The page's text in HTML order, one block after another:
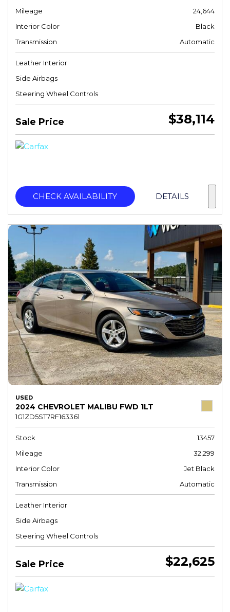
Mileage
24,644
Interior Color
Black
Transmission
Automatic
Leather Interior
Side Airbags
Steering Wheel Controls
Sale Price $38,114
CHECK AVAILABILITY DETAILS
USED
2024 CHEVROLET MALIBU FWD 1LT
1G1ZD5ST7RF163361
Stock
13457
Mileage
32,299
Interior Color
Jet Black
Transmission
Automatic
Leather Interior
Side Airbags
Steering Wheel Controls
Sale Price $22,625